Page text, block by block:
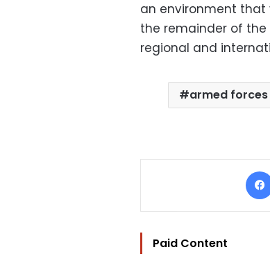
an environment that
the remainder of
regional and
armed forces
Paid Content